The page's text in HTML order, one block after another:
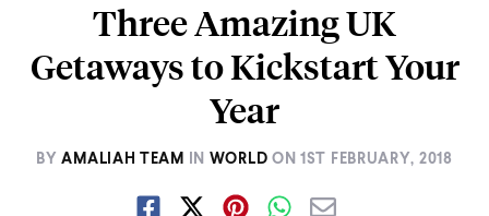
Three Amazing UK
Getaways to Kickstart Your
Year
BY AMALIAH TEAM IN WORLD ON1ST FEBRUARY, 2018